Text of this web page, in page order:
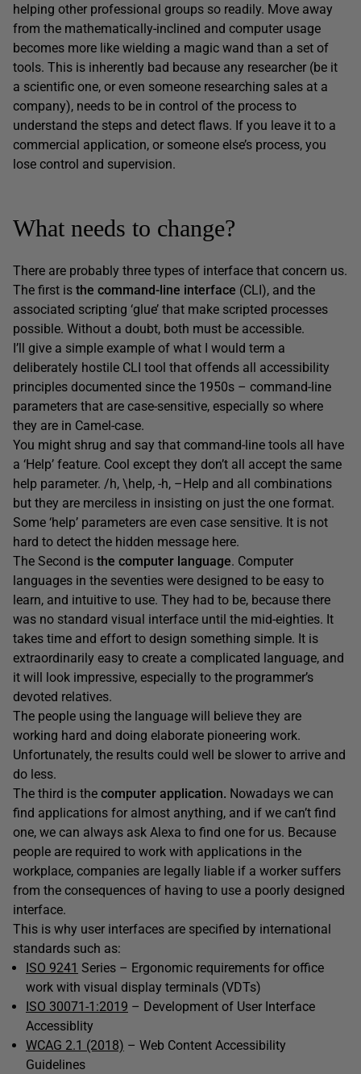
helping other professional groups so readily. Move away
from the mathematically-inclined and computer usage
becomes more like wielding a magic wand than a set of
tools. This is inherently bad because any researcher (be it
a scientific one, or even someone researching sales at a
company), needs to be in control of the process to
understand the steps and detect flaws. If you leave it to a
commercial application, or someone else’s process, you
lose control and supervision.
What needs to change?
There are probably three types of interface that concern us.
The first is the command-line interface (CLI), and the
associated scripting ‘glue’ that make scripted processes
possible. Without a doubt, both must be accessible.
I’ll give a simple example of what I would term a
deliberately hostile CLI tool that offends all accessibility
principles documented since the 1950s – command-line
parameters that are case-sensitive, especially so where
they are in Camel-case.
You might shrug and say that command-line tools all have
a ‘Help’ feature. Cool except they don’t all accept the same
help parameter. /h, \help, -h, –Help and all combinations
but they are merciless in insisting on just the one format.
Some ‘help’ parameters are even case sensitive. It is not
hard to detect the hidden message here.
The Second is the computer language. Computer
languages in the seventies were designed to be easy to
learn, and intuitive to use. They had to be, because there
was no standard visual interface until the mid-eighties. It
takes time and effort to design something simple. It is
extraordinarily easy to create a complicated language, and
it will look impressive, especially to the programmer’s
devoted relatives.
The people using the language will believe they are
working hard and doing elaborate pioneering work.
Unfortunately, the results could well be slower to arrive and
do less.
The third is the computer application. Nowadays we can
find applications for almost anything, and if we can’t find
one, we can always ask Alexa to find one for us. Because
people are required to work with applications in the
workplace, companies are legally liable if a worker suffers
from the consequences of having to use a poorly designed
interface.
This is why user interfaces are specified by international
standards such as:
ISO 9241 Series – Ergonomic requirements for office
work with visual display terminals (VDTs)
ISO 30071-1:2019 – Development of User Interface
Accessiblity
WCAG 2.1 (2018) – Web Content Accessibility
Guidelines